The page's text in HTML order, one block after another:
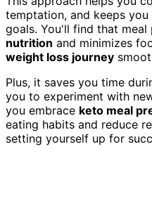
temptation, and keeps
goals. You'll find that meal
nutrition and minimizes
weight loss journey
Plus, it saves you time
you to experiment with
you embrace keto meal
eating habits and reduce
setting yourself up for